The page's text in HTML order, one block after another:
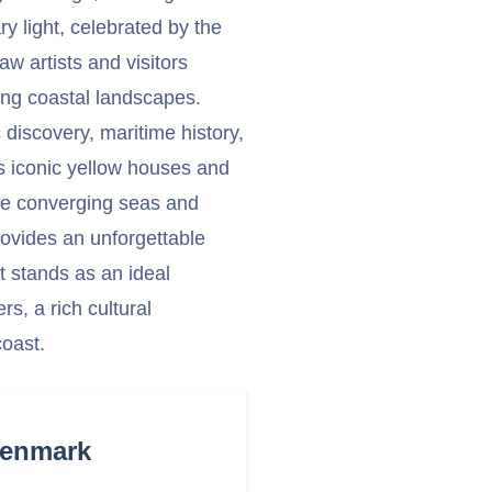
light, celebrated by the
artists and visitors
coastal landscapes.
maritime history,
iconic yellow houses and
converging seas and
an unforgettable
stands as an ideal
a rich cultural